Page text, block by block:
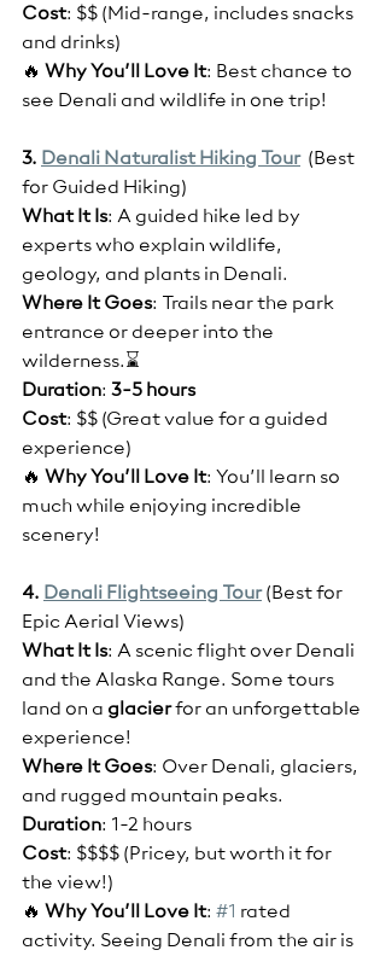
Cost: $$ (Mid-range, includes snacks
and drinks)
🔥 Why You’ll Love It: Best chance to
see Denali and wildlife in one trip!
3. Denali Naturalist Hiking Tour
  (Best
for Guided Hiking)
What It Is: A guided hike led by
experts who explain wildlife,
geology, and plants in Denali.
Where It Goes: Trails near the park
entrance or deeper into the
wilderness.⌛
Duration: 3-5 hours
Cost: $$ (Great value for a guided
experience)
🔥 Why You’ll Love It: You’ll learn so
much while enjoying incredible
scenery!
4. Denali Flightseeing Tour (Best for
Epic Aerial Views)
What It Is: A scenic flight over Denali
and the Alaska Range. Some tours
land on a glacier for an unforgettable
experience!
Where It Goes: Over Denali, glaciers,
and rugged mountain peaks.
Duration: 1-2 hours
Cost: $$$$ (Pricey, but worth it for
the view!)
🔥 Why You’ll Love It: #1 rated
activity. Seeing Denali from the air is